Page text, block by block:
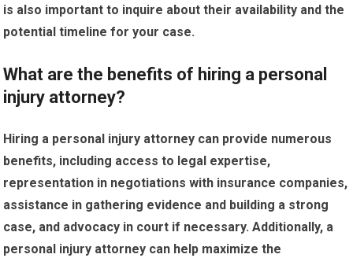
is also important to inquire about their availability and the
potential timeline for your case.
What are the benefits of hiring a personal
injury attorney?
Hiring a personal injury attorney can provide numerous
benefits, including access to legal expertise,
representation in negotiations with insurance companies,
assistance in gathering evidence and building a strong
case, and advocacy in court if necessary. Additionally, a
personal injury attorney can help maximize the